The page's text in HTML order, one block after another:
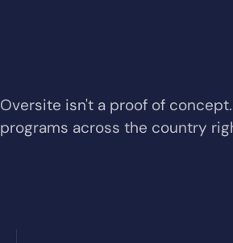
Oversite isn't a proof of
programs across the country